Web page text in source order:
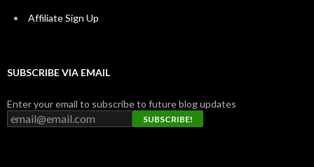
Affiliate Sign Up
SUBSCRIBE VIA EMAIL
Enter your email to subscribe to future blog updates